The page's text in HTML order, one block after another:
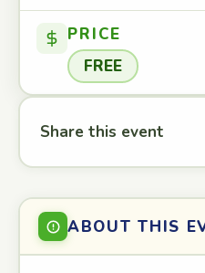
PRICE
FREE
Share this event
ABOUT THIS